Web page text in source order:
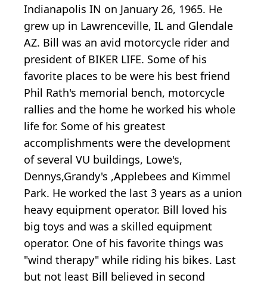
Indianapolis IN on January 26, 1965. He
grew up in Lawrenceville, IL and Glendale
AZ. Bill was an avid motorcycle rider and
president of BIKER LIFE. Some of his
favorite places to be were his best friend
Phil Rath's memorial bench, motorcycle
rallies and the home he worked his whole
life for. Some of his greatest
accomplishments were the development
of several VU buildings, Lowe's,
Dennys,Grandy's ,Applebees and Kimmel
Park. He worked the last 3 years as a union
heavy equipment operator. Bill loved his
big toys and was a skilled equipment
operator. One of his favorite things was
"wind therapy" while riding his bikes. Last
but not least Bill believed in second